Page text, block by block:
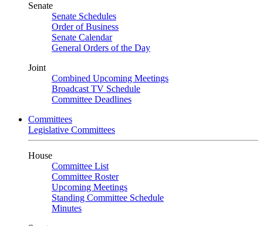
Senate
Senate Schedules
Order of Business
Senate Calendar
General Orders of the Day
Joint
Combined Upcoming Meetings
Broadcast TV Schedule
Committee Deadlines
Committees
Legislative Committees
House
Committee List
Committee Roster
Upcoming Meetings
Standing Committee Schedule
Minutes